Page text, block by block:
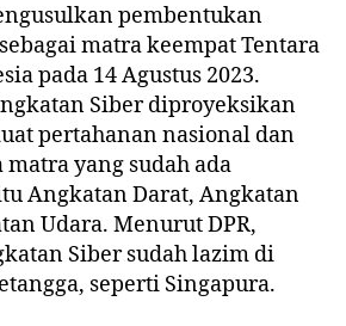
pembentukan
matra keempat Tentara
pada 14 Agustus 2023.
Siber diproyeksikan
pertahanan nasional dan
yang sudah ada
Angkatan Darat, Angkatan
Udara. Menurut DPR,
Siber sudah lazim di
seperti Singapura.